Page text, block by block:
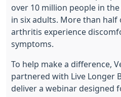
over 10 million people in
in six adults. More than half
arthritis experience
symptoms.
To help make a difference,
partnered with Live Longer
deliver a webinar designed